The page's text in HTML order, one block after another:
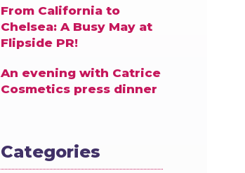
From California to
Chelsea: A Busy May at
Flipside PR!
An evening with Catrice
Cosmetics press dinner
Categories